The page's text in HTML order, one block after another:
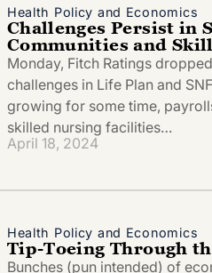
Health Policy and Economics
Challenges Persist in
Communities and
Monday, Fitch Ratings
challenges in Life Plan and
growing for some time,
skilled nursing facilities…
April 18, 2024
Health Policy and Economics
Tip-Toeing Through
Bunches (pun intended) of